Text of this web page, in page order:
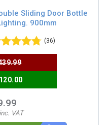
Sliding Door Bottle
900mm
(36)
VAT